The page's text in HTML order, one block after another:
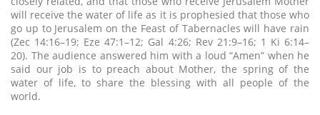
will receive the water of life as it is prophesied that those who
go up to Jerusalem on the Feast of Tabernacles will have rain
(Zec 14:16–19; Eze 47:1–12; Gal 4:26; Rev 21:9–16; 1 Ki 6:14–
20). The audience answered him with a loud “Amen” when he
said our job is to preach about Mother, the spring of the
water of life, to share the blessing with all people of the
world.